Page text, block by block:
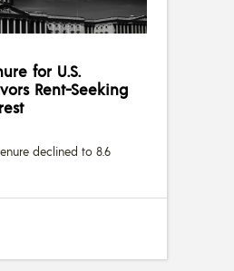
for U.S.
Rent-Seeking
declined to 8.6